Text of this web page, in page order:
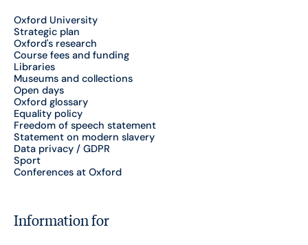
Oxford University
Strategic plan
Oxford's research
Course fees and funding
Libraries
Museums and collections
Open days
Oxford glossary
Equality policy
Freedom of speech statement
Statement on modern slavery
Data privacy / GDPR
Sport
Conferences at Oxford
Information for